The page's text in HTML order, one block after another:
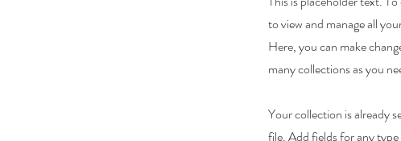
to view and manage all
Here, you can make
many collections as you
Your collection is already
file. Add fields for any